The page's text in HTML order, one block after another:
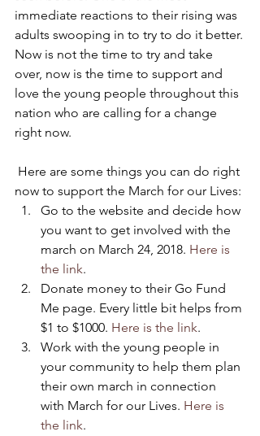
immediate reactions to their rising was
adults swooping in to try to do it better.
Now is not the time to try and take
over, now is the time to support and
love the young people throughout this
nation who are calling for a change
right now.
now to support the March for our Lives:
Go to the website and decide how
you want to get involved with the
march on March 24, 2018. Here is
the link.
Donate money to their Go Fund
Me page. Every little bit helps from
$1 to $1000. Here is the link.
Work with the young people in
your community to help them plan
their own march in connection
with March for our Lives. Here is
the link.